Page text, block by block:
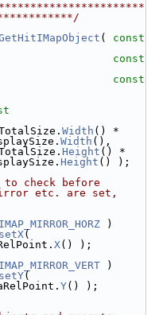
( const
const
const
Width () *
Width (),
Height () *
Height () );
check before
etc. are set,
IMAP_MIRROR_HORZ )
setX(
X() );
IMAP_MIRROR_VERT )
setY(
Y() );